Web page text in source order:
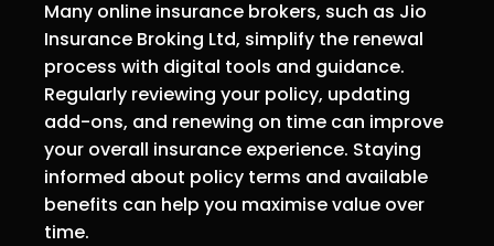
Many online insurance brokers, such as Jio
Insurance Broking Ltd, simplify the renewal
process with digital tools and guidance.
Regularly reviewing your policy, updating
add-ons, and renewing on time can improve
your overall insurance experience. Staying
informed about policy terms and available
benefits can help you maximise value over
time.